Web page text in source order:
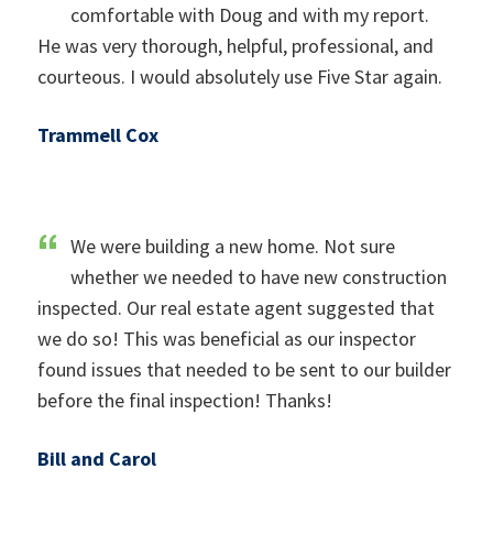
comfortable with Doug and with my report.
He was very thorough, helpful, professional, and
courteous. I would absolutely use Five Star again.
Trammell Cox
We were building a new home. Not sure
whether we needed to have new construction
inspected. Our real estate agent suggested that
we do so! This was beneficial as our inspector
found issues that needed to be sent to our builder
before the final inspection! Thanks!
Bill and Carol